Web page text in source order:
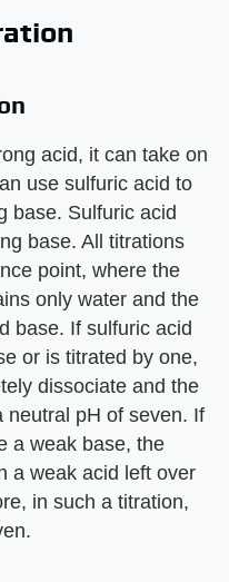
acid, it can take on
use sulfuric acid to
base. Sulfuric acid
base. All titrations
point, where the
only water and the
base. If sulfuric acid
or is titrated by one,
dissociate and the
neutral pH of seven. If
a weak base, the
a weak acid left over
in such a titration,